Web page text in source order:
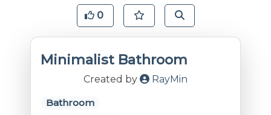
0
Minimalist Bathroom
Created by RayMin
Bathroom